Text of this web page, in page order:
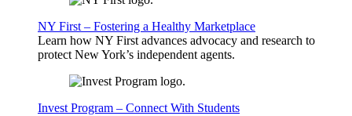
NY First – Fostering a Healthy Marketplace
Learn how NY First advances advocacy and research to
protect New York’s independent agents.
Invest Program – Connect With Students